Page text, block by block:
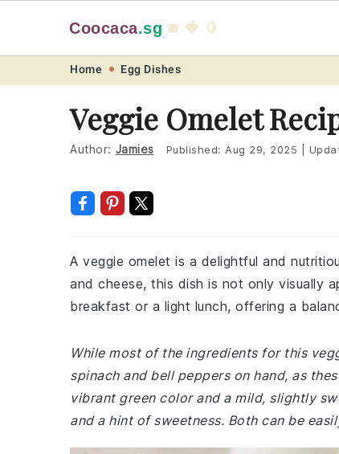
navigation
content
Coocaca.sg 🫐 🍓 🥭
Home Egg Dishes
Veggie Omelet
Author: Jamies Published: Aug 29, 2025
A veggie omelet is a delightful and
and cheese, this dish is not only visually
breakfast or a light lunch, offering a
While most of the ingredients for this
spinach and bell peppers on hand, as
vibrant green color and a mild, slightly
and a hint of sweetness. Both can be